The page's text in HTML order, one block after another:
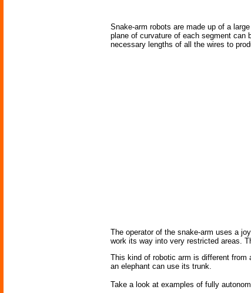
Snake-arm robots are made up of a
plane of curvature of each segment can
necessary lengths of all the wires to
The operator of the snake-arm uses a
work its way into very restricted areas.
This kind of robotic arm is different from
an elephant can use its trunk.
Take a look at examples of fully